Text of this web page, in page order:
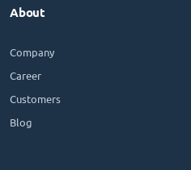
About
Company
Career
Customers
Blog